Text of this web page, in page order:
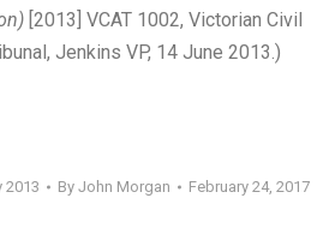
[2013] VCAT 1002, Victorian Civil
Jenkins VP, 14 June 2013.)
2013 By John Morgan February 24, 2017